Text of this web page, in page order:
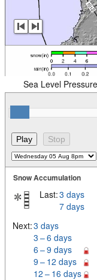
Sea Level
Snow Accumulation
Last:3 days
7 days
Next:3 days
3 – 6 days
6 – 9 days
9 – 12 days
12 – 16 days